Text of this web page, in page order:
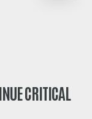
CRITICAL